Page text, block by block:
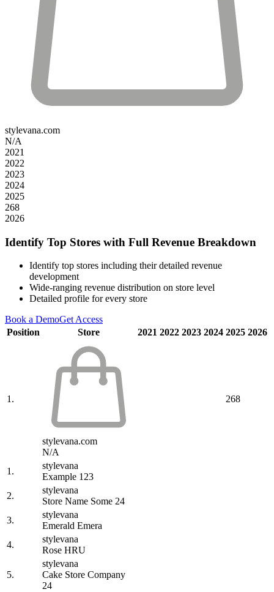
stylevana.com
N/A
2021
2022
2023
2024
2025
268
2026
Identify Top Stores with Full Revenue Breakdown
Identify top stores including their detailed revenue
development
Wide-ranging revenue distribution on store level
Detailed profile for every store
Book a DemoGet Access
Position
Store 2021 2022 2023 2024 2025 2026
1.
stylevana.com
N/A
268
1.
stylevana
Example 123
2.
stylevana
Store Name Some 24
3.
stylevana
Emerald Emera
4.
stylevana
Rose HRU
5.
stylevana
Cake Store Company
24